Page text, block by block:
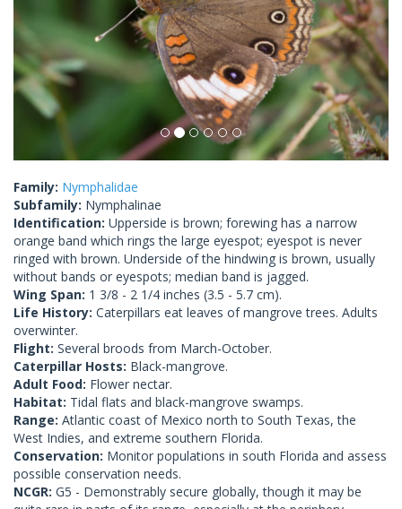
Family: Nymphalidae
Subfamily: Nymphalinae
Identification: Upperside is brown; forewing has a narrow
orange band which rings the large eyespot; eyespot is never
ringed with brown. Underside of the hindwing is brown, usually
without bands or eyespots; median band is jagged.
Wing Span: 1 3/8 - 2 1/4 inches (3.5 - 5.7 cm).
Life History: Caterpillars eat leaves of mangrove trees. Adults
overwinter.
Flight: Several broods from March-October.
Caterpillar Hosts: Black-mangrove.
Adult Food: Flower nectar.
Habitat: Tidal flats and black-mangrove swamps.
Range: Atlantic coast of Mexico north to South Texas, the
West Indies, and extreme southern Florida.
Conservation: Monitor populations in south Florida and assess
possible conservation needs.
NCGR: G5 - Demonstrably secure globally, though it may be